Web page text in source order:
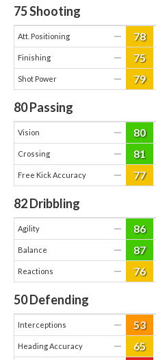
75Shooting
Att. Positioning — 78
Finishing — 75
Shot Power — 79
80Passing
Vision — 80
Crossing — 81
Free Kick Accuracy — 77
82Dribbling
Agility — 86
Balance — 87
Reactions — 76
50Defending
Interceptions — 53
Heading Accuracy — 65